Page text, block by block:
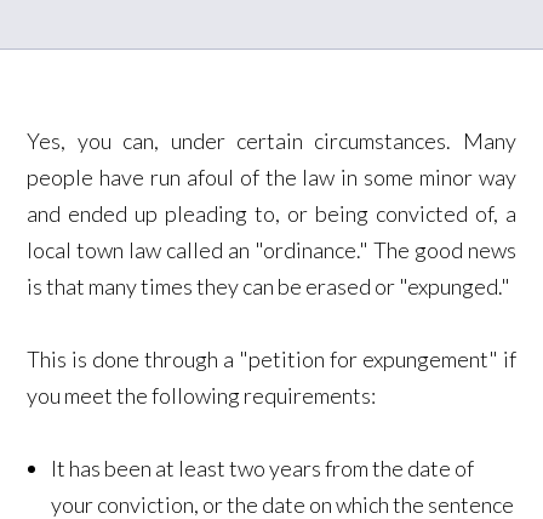
Yes, you can, under certain circumstances. Many
people have run afoul of the law in some minor way
and ended up pleading to, or being convicted of, a
local town law called an "ordinance." The good news
is that many times they can be erased or "expunged."
This is done through a "petition for expungement" if
you meet the following requirements:
It has been at least two years from the date of
your conviction, or the date on which the sentence